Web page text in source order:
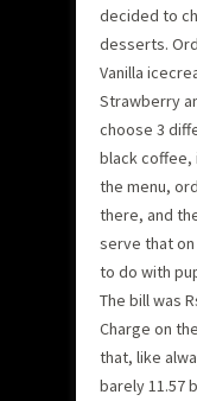
decided to
desserts.
Vanilla
Strawberry
choose 3
black coffee,
the menu,
there, and
serve that
to do with
The bill was
Charge on
that, like
barely 11.57